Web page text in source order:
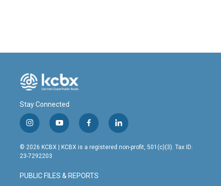
Stay Connected
i
n
s
t
g
r
y
o
u
t
b
e
f
a
c
o
o
l
i
n
© 2026 KCBX | KCBX is a registered non-profit, 501(c)(3). Tax ID:
23-7292203
PUBLIC FILES & REPORTS